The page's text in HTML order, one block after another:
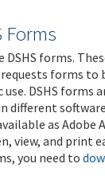
Forms
DSHS forms.
forms to
DSHS forms
different
as Adobe
view, and print
you need to